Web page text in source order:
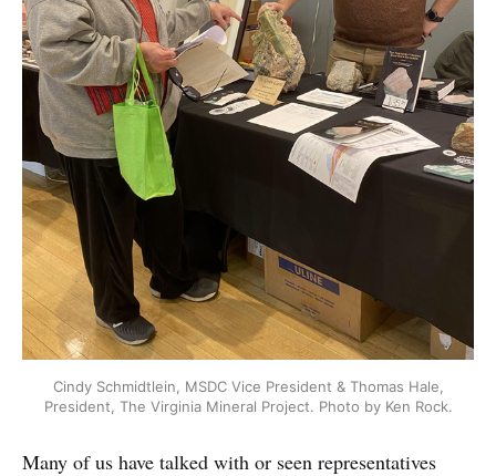
Cindy Schmidtlein, MSDC Vice President & Thomas Hale,
President, The Virginia Mineral Project. Photo by Ken Rock.
Many of us have talked with or seen representatives